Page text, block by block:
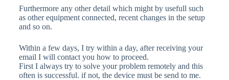
Furthermore any other detail which might by usefull such
as other equipment connected, recent changes in the setup
and so on.
Within a few days, I try within a day, after receiving your
email I will contact you how to proceed.
First I always try to solve your problem remotely and this
often is successful. if not, the device must be send to me.